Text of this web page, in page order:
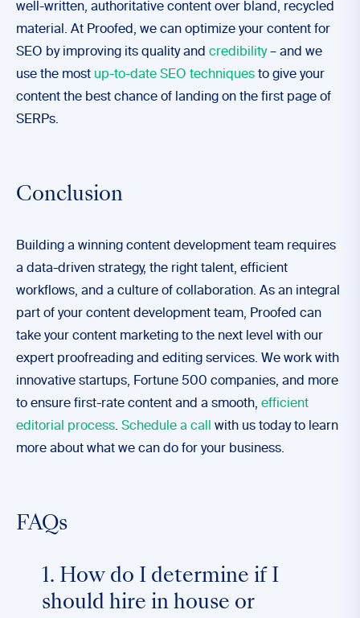
well-written, authoritative content over bland, recycled
material. At Proofed, we can optimize your content for
SEO by improving its quality and credibility– and we
use the most up-to-date SEO techniques to give your
content the best chance of landing on the first page of
SERPs.
Conclusion
Building a winning content development team requires
a data-driven strategy, the right talent, efficient
workflows, and a culture of collaboration. As an integral
part of your content development team, Proofed can
take your content marketing to the next level with our
expert proofreading and editing services. We work with
innovative startups, Fortune 500 companies, and more
to ensure first-rate content and a smooth, efficient
editorial process. Schedule a call
with us today to learn
more about what we can do for your business.
FAQs
1. How do I determine if I
should hire in house or